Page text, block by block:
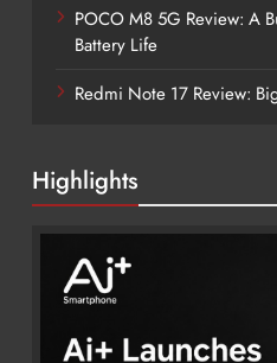
POCO M8 5G Review: A
Battery Life
Redmi Note 17 Review:
Highlights